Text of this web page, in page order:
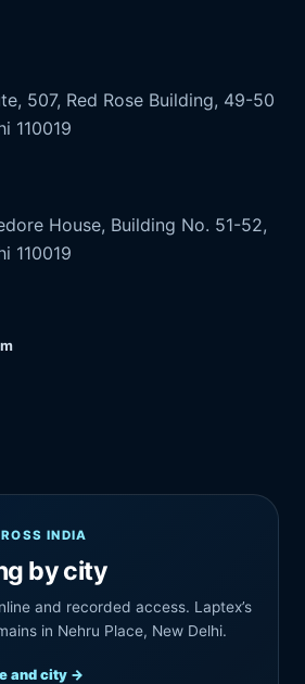
507, Red Rose Building, 49-50
110019
House, Building No. 51-52,
110019
INDIA
by city
and recorded access. Laptex’s
in Nehru Place, New Delhi.
and city →